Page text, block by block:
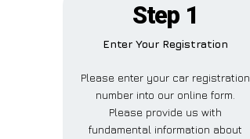
Step 1
Enter Your Registration
Please enter your car registration
number into our online form.
Please provide us with
fundamental information about